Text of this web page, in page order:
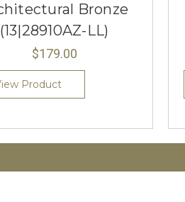
Bronze
(13|28910AZ-LL)
$179.00
Product